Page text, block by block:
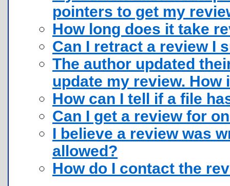
pointers to get my
How long does it take
Can I retract a review I
The author updated
update my review. How
How can I tell if a file
Can I get a review for
I believe a review was
allowed?
How do I contact the